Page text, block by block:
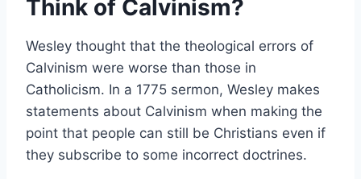
Think of Calvinism?
Wesley thought that the theological errors of
Calvinism were worse than those in
Catholicism. In a 1775 sermon, Wesley makes
statements about Calvinism when making the
point that people can still be Christians even if
they subscribe to some incorrect doctrines.